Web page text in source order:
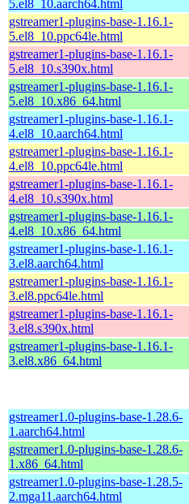
5.el8_10.aarch64.html
gstreamer1-plugins-base-1.16.1-
5.el8_10.ppc64le.html
gstreamer1-plugins-base-1.16.1-
5.el8_10.s390x.html
gstreamer1-plugins-base-1.16.1-
5.el8_10.x86_64.html
gstreamer1-plugins-base-1.16.1-
4.el8_10.aarch64.html
gstreamer1-plugins-base-1.16.1-
4.el8_10.ppc64le.html
gstreamer1-plugins-base-1.16.1-
4.el8_10.s390x.html
gstreamer1-plugins-base-1.16.1-
4.el8_10.x86_64.html
gstreamer1-plugins-base-1.16.1-
3.el8.aarch64.html
gstreamer1-plugins-base-1.16.1-
3.el8.ppc64le.html
gstreamer1-plugins-base-1.16.1-
3.el8.s390x.html
gstreamer1-plugins-base-1.16.1-
3.el8.x86_64.html
gstreamer1.0-plugins-base-1.28.6-
1.aarch64.html
gstreamer1.0-plugins-base-1.28.6-
1.x86_64.html
gstreamer1.0-plugins-base-1.28.5-
2.mga11.aarch64.html